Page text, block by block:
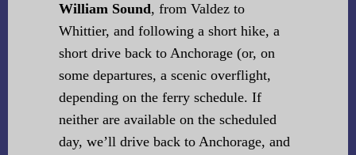
William Sound, from Valdez to
Whittier, and following a short hike, a
short drive back to Anchorage (or, on
some departures, a scenic overflight,
depending on the ferry schedule. If
neither are available on the scheduled
day, we’ll drive back to Anchorage, and